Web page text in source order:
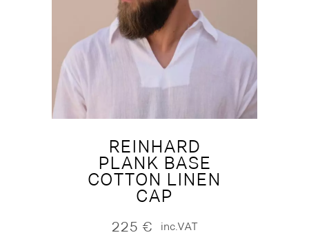
REINHARD
PLANK BASE
COTTON LINEN
CAP
225 € inc.VAT